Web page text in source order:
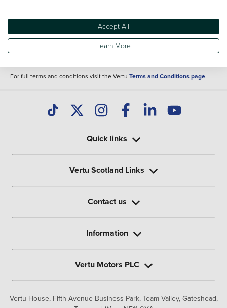
Specifications and features do change and the information is given only as a
It may contain errors or omissions. The actual specification of a vehicle at the
of purchase may differ from that listed above and any important feature should
clarified as part of your purchase. The information above does not constitute an
For full terms and conditions visit the Vertu Terms and Conditions page.
Vertu House, Fifth Avenue Business Park, Team Valley, Gateshead,
Quick links
Vertu Scotland Links
Contact us
Information
Vertu Motors PLC
Accept All
Learn More